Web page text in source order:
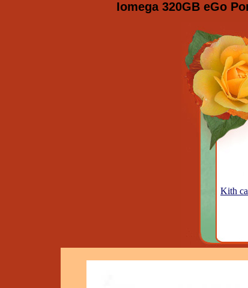
Iomega 320GB eGo
Kith